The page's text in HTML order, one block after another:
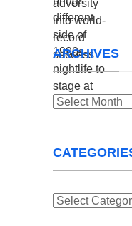
ARCHIVES
Archives
Categories